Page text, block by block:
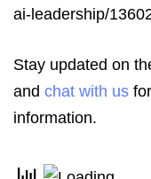
ai-leadership/
Stay updated on
and chat with us
information.